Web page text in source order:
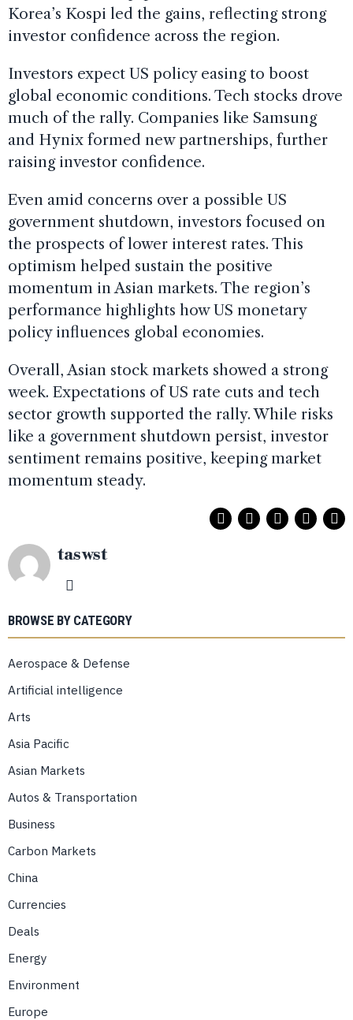
Korea’s Kospi led the gains, reflecting strong
investor confidence across the region.
Investors expect US policy easing to boost
global economic conditions. Tech stocks drove
much of the rally. Companies like Samsung
and Hynix formed new partnerships, further
raising investor confidence.
Even amid concerns over a possible US
government shutdown, investors focused on
the prospects of lower interest rates. This
optimism helped sustain the positive
momentum in Asian markets. The region’s
performance highlights how US monetary
policy influences global economies.
Overall, Asian stock markets showed a strong
week. Expectations of US rate cuts and tech
sector growth supported the rally. While risks
like a government shutdown persist, investor
sentiment remains positive, keeping market
momentum steady.
taswst
BROWSE BY CATEGORY
Aerospace & Defense
Artificial intelligence
Arts
Asia Pacific
Asian Markets
Autos & Transportation
Business
Carbon Markets
China
Currencies
Deals
Energy
Environment
Europe